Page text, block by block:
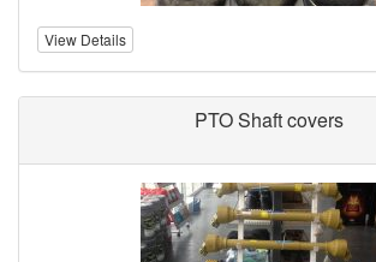
View Details
PTO Shaft covers